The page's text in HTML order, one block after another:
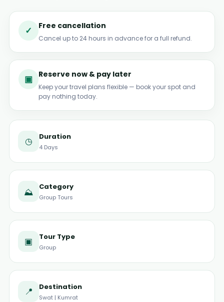
✓ Free cancellation
Cancel up to 24 hours in advance for a full refund.
▣ Reserve now & pay later
Keep your travel plans flexible — book your spot and
pay nothing today.
◷ Duration
4 Days
⛰ Category
Group Tours
▣ Tour Type
Group
📍 Destination
Swat | Kumrat